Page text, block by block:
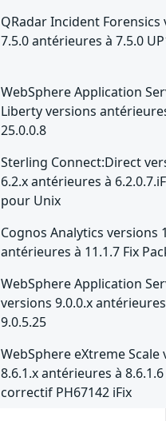
QRadar Incident Forensics
7.5.0 antérieures à 7.5.0
WebSphere Application
Liberty versions
25.0.0.8
Sterling Connect:Direct
6.2.x antérieures à
pour Unix
Cognos Analytics versions
antérieures à 11.1.7 Fix
WebSphere Application
versions 9.0.0.x
9.0.5.25
WebSphere eXtreme Scale
8.6.1.x antérieures à
correctif PH67142 iFix